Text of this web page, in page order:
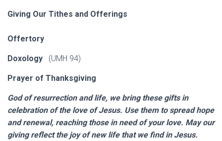
Giving Our Tithes and Offerings
Offertory
Doxology (UMH 94)
Prayer of Thanksgiving
God of resurrection and life, we bring these gifts in
celebration of the love of Jesus. Use them to spread hope
and renewal, reaching those in need of your love. May our
giving reflect the joy of new life that we find in Jesus.